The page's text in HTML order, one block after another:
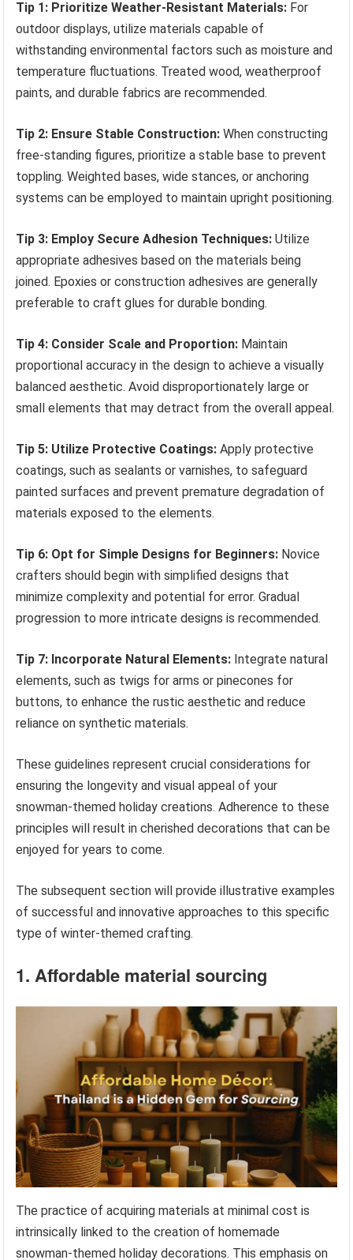
Tip 1: Prioritize Weather-Resistant Materials: For
outdoor displays, utilize materials capable of
withstanding environmental factors such as moisture and
temperature fluctuations. Treated wood, weatherproof
paints, and durable fabrics are recommended.
Tip 2: Ensure Stable Construction: When constructing
free-standing figures, prioritize a stable base to prevent
toppling. Weighted bases, wide stances, or anchoring
systems can be employed to maintain upright positioning.
Tip 3: Employ Secure Adhesion Techniques: Utilize
appropriate adhesives based on the materials being
joined. Epoxies or construction adhesives are generally
preferable to craft glues for durable bonding.
Tip 4: Consider Scale and Proportion: Maintain
proportional accuracy in the design to achieve a visually
balanced aesthetic. Avoid disproportionately large or
small elements that may detract from the overall appeal.
Tip 5: Utilize Protective Coatings: Apply protective
coatings, such as sealants or varnishes, to safeguard
painted surfaces and prevent premature degradation of
materials exposed to the elements.
Tip 6: Opt for Simple Designs for Beginners: Novice
crafters should begin with simplified designs that
minimize complexity and potential for error. Gradual
progression to more intricate designs is recommended.
Tip 7: Incorporate Natural Elements: Integrate natural
elements, such as twigs for arms or pinecones for
buttons, to enhance the rustic aesthetic and reduce
reliance on synthetic materials.
These guidelines represent crucial considerations for
ensuring the longevity and visual appeal of your
snowman-themed holiday creations. Adherence to these
principles will result in cherished decorations that can be
enjoyed for years to come.
The subsequent section will provide illustrative examples
of successful and innovative approaches to this specific
type of winter-themed crafting.
1. Affordable material sourcing
The practice of acquiring materials at minimal cost is
intrinsically linked to the creation of homemade
snowman-themed holiday decorations. This emphasis on